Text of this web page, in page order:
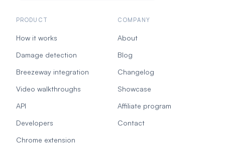
PRODUCT
How it works
Damage detection
Breezeway integration
Video walkthroughs
API
Developers
Chrome extension
COMPANY
About
Blog
Changelog
Showcase
Affiliate program
Contact